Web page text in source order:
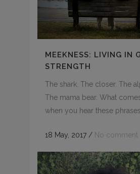
MEEKNESS: LIVING IN
STRENGTH
The shark. The closer. The
The mama bear. What
when you hear these
18 May, 2017 / No comment